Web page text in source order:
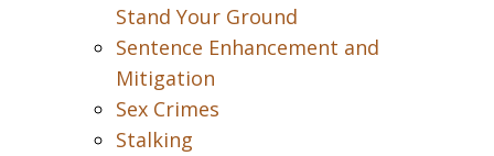
Stand Your Ground
Sentence Enhancement and
Mitigation
Sex Crimes
Stalking